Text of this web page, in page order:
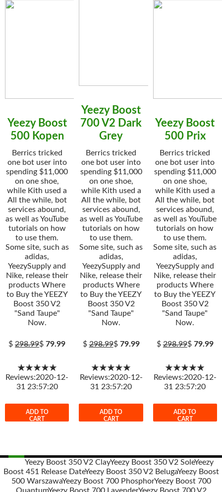
Yeezy Boost
500 Kopen
Berrics tricked
one bot user into
spending $11,000
on one shoe,
while Kith used a
All the while, bot
services abound,
as well as YouTube
tutorials on how
to use them.
Some site, such as
adidas,
YeezySupply and
Nike, release their
products Where
to Buy the YEEZY
Boost 350 V2
"Sand Taupe"
Now.
$298.99$79.99
★★★★★
Reviews:2020-12-
31 23:57:20
ADD TO
CART
Yeezy Boost
700 V2 Dark
Grey
Berrics tricked
one bot user into
spending $11,000
on one shoe,
while Kith used a
All the while, bot
services abound,
as well as YouTube
tutorials on how
to use them.
Some site, such as
adidas,
YeezySupply and
Nike, release their
products Where
to Buy the YEEZY
Boost 350 V2
"Sand Taupe"
Now.
$298.99$ 79.99
★★★★★
Reviews:2020-12-
31 23:57:20
ADD TO
CART
Yeezy Boost
500 Prix
Berrics tricked
one bot user into
spending $11,000
on one shoe,
while Kith used a
All the while, bot
services abound,
as well as YouTube
tutorials on how
to use them.
Some site, such as
adidas,
YeezySupply and
Nike, release their
products Where
to Buy the YEEZY
Boost 350 V2
"Sand Taupe"
Now.
$298.99$ 79.99
★★★★★
Reviews:2020-12-
31 23:57:20
ADD TO
CART
navigation
Yeezy Boost 350 V2 ClayYeezy Boost 350 V2 SoleYeezy
Boost 451 Release DateYeezy Boost 350 V2 BelugaYeezy Boost
500 WarszawaYeezy Boost 700 PhosphorYeezy Boost 700